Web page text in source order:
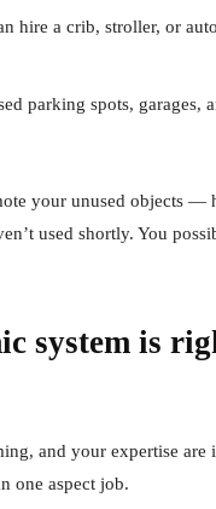
hire a crib, stroller, or
parking spots, garages,
your unused objects —
used shortly. You
system is
and your expertise are
one aspect job.